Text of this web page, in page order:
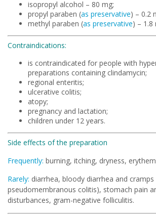
isopropyl alcohol – 80 mg;
propyl paraben (as preservative) – 0.2
methyl paraben (as preservative) – 1.8
Contraindications:
is contraindicated for people with
preparations containing clindamycin;
regional enteritis;
ulcerative colitis;
atopy;
pregnancy and lactation;
children under 12 years.
Side effects of the preparation
Frequently: burning, itching, dryness,
Rarely: diarrhea, bloody diarrhea and cramps
pseudomembranous colitis), stomach pain
disturbances, gram-negative folliculitis.